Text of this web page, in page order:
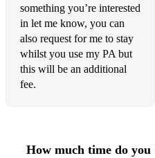
something you’re interested
in let me know, you can
also request for me to stay
whilst you use my PA but
this will be an additional
fee.
How much time do you